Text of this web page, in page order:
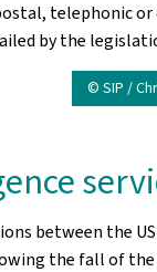
telephonic or
by the
© SIP /
between the
the fall of